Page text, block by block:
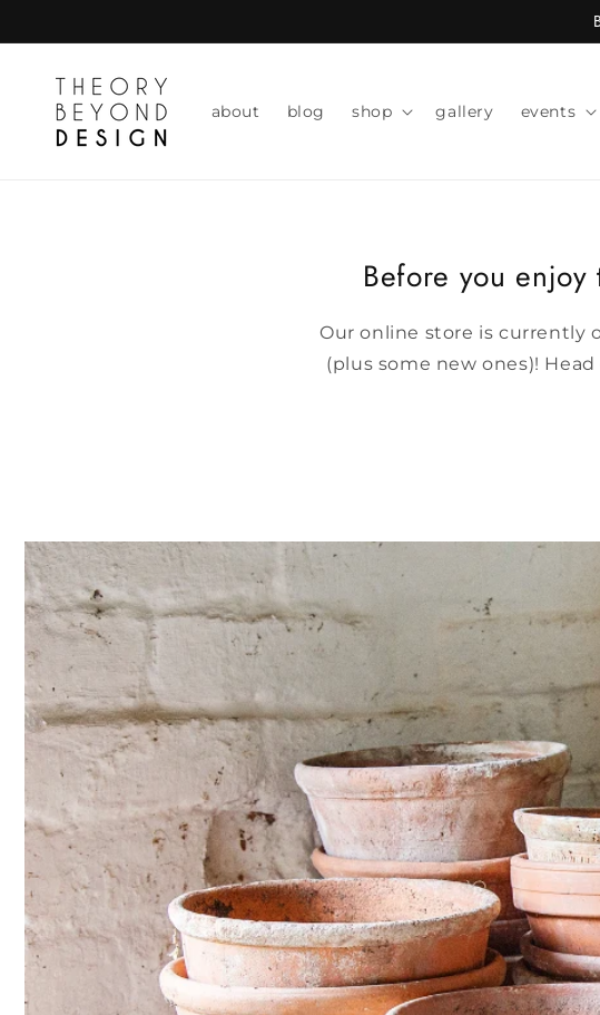
about blog shop gallery events
Before you
Our online store is currently
(plus some new ones)!